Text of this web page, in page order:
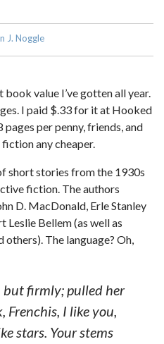
J. Noggle
value I’ve gotten all year.
I paid $.33 for it at Hooked
per penny, friends, and
any cheaper.
short stories from the 1930s
fiction. The authors
D. MacDonald, Erle Stanley
Leslie Bellem (as well as
The language? Oh,
but firmly; pulled her
Frenchis, I like you,
stars. Your stems